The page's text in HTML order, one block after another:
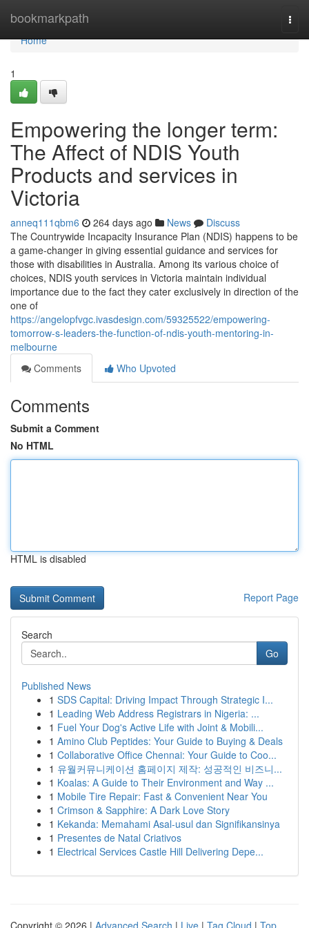
bookmarkpath
Home
Home
1
Empowering the longer term:
The Affect of NDIS Youth
Products and services in
Victoria
anneq111qbm6 264 days ago News
Discuss
The Countrywide Incapacity Insurance Plan (NDIS) happens to be
a game-changer in giving essential guidance and services for
those with disabilities in Australia. Among its various choice of
choices, NDIS youth services in Victoria maintain individual
importance due to the fact they cater exclusively in direction of the
one of
https://angelopfvgc.ivasdesign.com/59325522/empowering-
tomorrow-s-leaders-the-function-of-ndis-youth-mentoring-in-
melbourne
Comments
Who Upvoted
Comments
Submit a Comment
No HTML
HTML is disabled
Report Page
Search
Go
Published News
1 SDS Capital: Driving Impact Through Strategic I...
1 Leading Web Address Registrars in Nigeria: ...
1 Fuel Your Dog's Active Life with Joint & Mobili...
1 Amino Club Peptides: Your Guide to Buying & Deals
1 Collaborative Office Chennai: Your Guide to Coo...
1 유월커뮤니케이션 홈페이지 제작: 성공적인 비즈니...
1 Koalas: A Guide to Their Environment and Way ...
1 Mobile Tire Repair: Fast & Convenient Near You
1 Crimson & Sapphire: A Dark Love Story
1 Kekanda: Memahami Asal-usul dan Signifikansinya
1 Presentes de Natal Criativos
1 Electrical Services Castle Hill Delivering Depe...
Copyright © 2026 | Advanced Search | Live | Tag Cloud | Top